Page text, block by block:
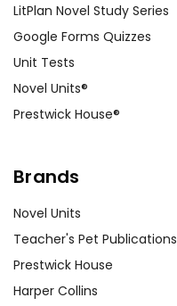
LitPlan Novel Study Series
Google Forms Quizzes
Unit Tests
Novel Units®
Prestwick House®
Brands
Novel Units
Teacher's Pet Publications
Prestwick House
Harper Collins